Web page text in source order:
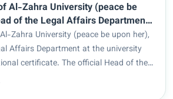
Al-Zahra University (peace be
of the Legal Affairs Department
an international certificate.
Zahra University (peace be upon her),
Affairs Department at the university
certificate. The official Head of the
at Al-Zahra University (peace be